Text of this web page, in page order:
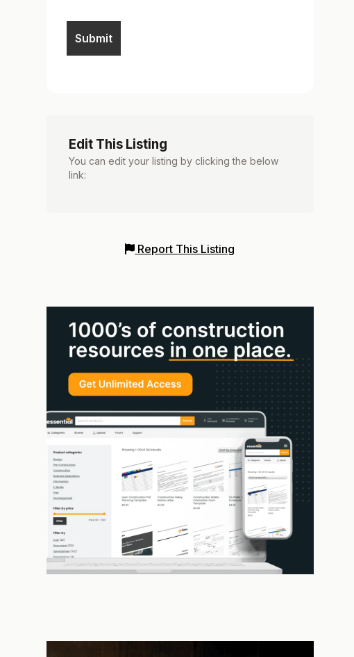
Edit This Listing
You can edit your listing by clicking the below
link:
Report This Listing